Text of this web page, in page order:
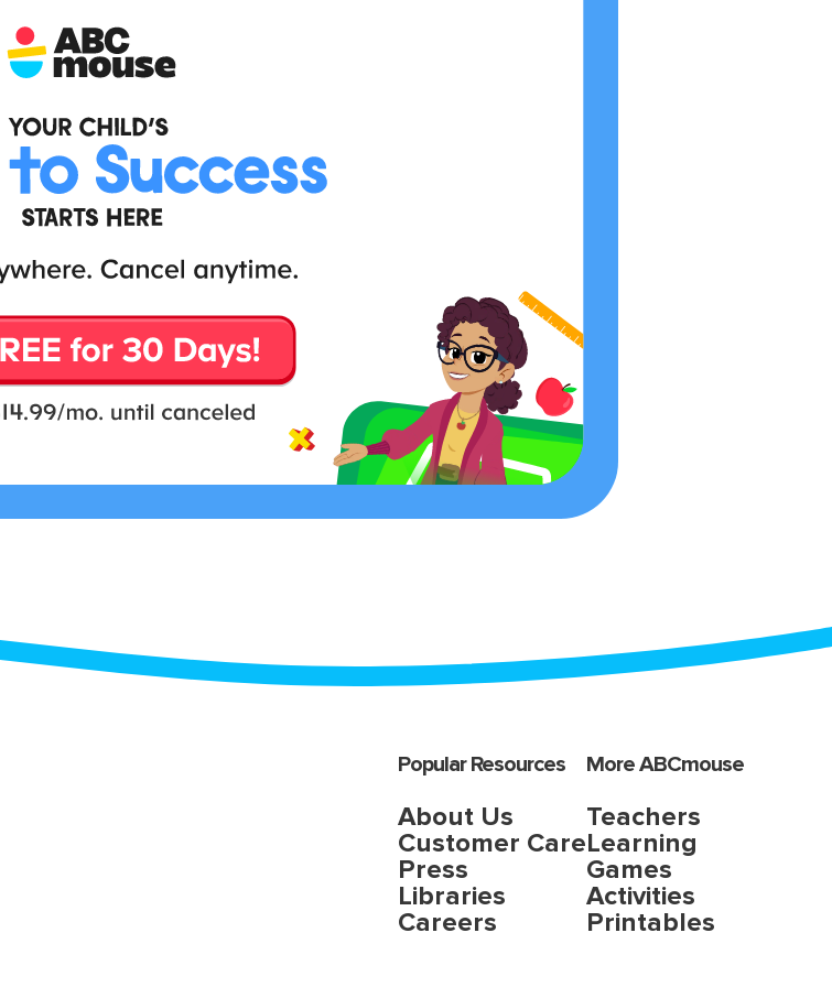
Popular Resources
About Us
Customer Care
Press
Libraries
Careers
More ABCmouse
Teachers
Learning
Games
Activities
Printables